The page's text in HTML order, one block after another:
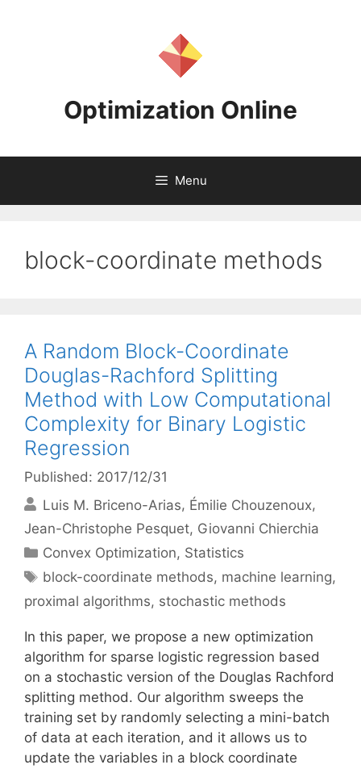
Optimization Online
Menu
block-coordinate methods
A Random Block-Coordinate
Douglas-Rachford Splitting
Method with Low Computational
Complexity for Binary Logistic
Regression
Published: 2017/12/31
Luis M. Briceno-Arias Émilie Chouzenoux
Jean-Christophe Pesquet Giovanni Chierchia
Categories
Convex Optimization, Statistics
Tags
block-coordinate methods, machine learning,
proximal algorithms, stochastic methods
In this paper, we propose a new optimization
algorithm for sparse logistic regression based
on a stochastic version of the Douglas Rachford
splitting method. Our algorithm sweeps the
training set by randomly selecting a mini-batch
of data at each iteration, and it allows us to
update the variables in a block coordinate